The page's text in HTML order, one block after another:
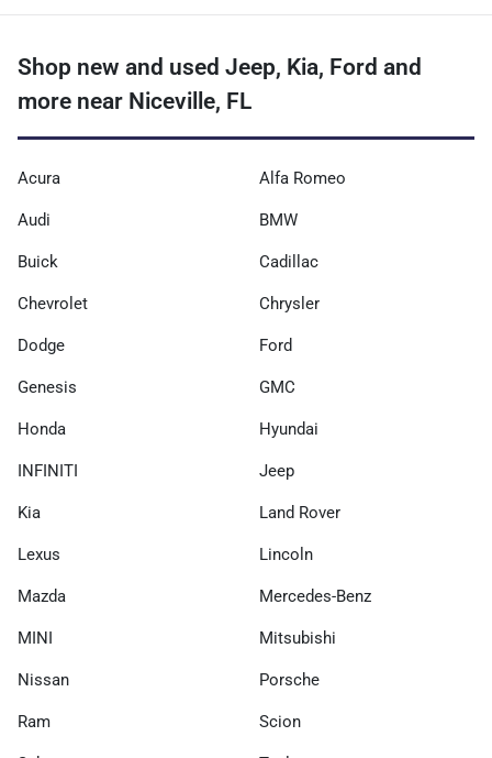
Shop new and used Jeep, Kia, Ford and
more near Niceville, FL
Acura Alfa Romeo
Audi BMW
Buick Cadillac
Chevrolet Chrysler
Dodge Ford
Genesis GMC
Honda Hyundai
INFINITI Jeep
Kia Land Rover
Lexus Lincoln
Mazda Mercedes-Benz
MINI Mitsubishi
Nissan Porsche
Ram Scion